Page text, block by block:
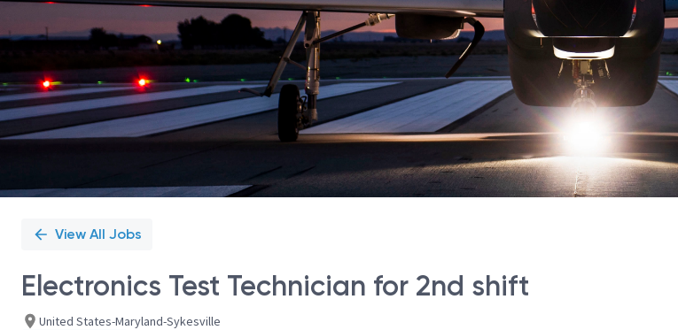
View All Jobs
Electronics Test Technician for 2nd shift
United States-Maryland-Sykesville